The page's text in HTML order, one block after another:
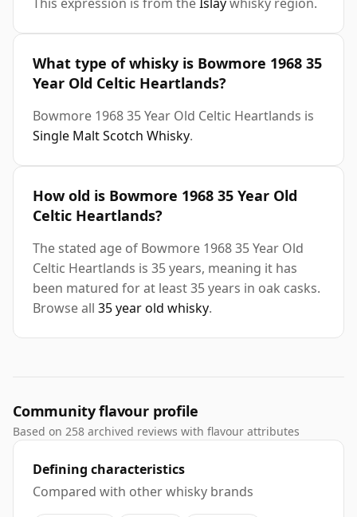
What type of whisky is Bowmore 1968 35
Year Old Celtic Heartlands?
Bowmore 1968 35 Year Old Celtic Heartlands is
Single Malt Scotch Whisky.
How old is Bowmore 1968 35 Year Old
Celtic Heartlands?
The stated age of Bowmore 1968 35 Year Old
Celtic Heartlands is 35 years, meaning it has
been matured for at least 35 years in oak casks.
Browse all 35 year old whisky.
Community flavour profile
Based on 258 archived reviews with flavour attributes
Defining characteristics
Compared with other whisky brands